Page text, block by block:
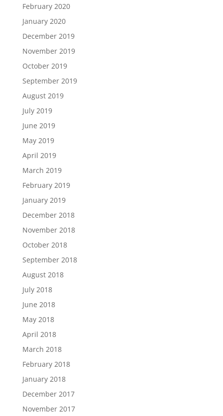
February 2020
January 2020
December 2019
November 2019
October 2019
September 2019
August 2019
July 2019
June 2019
May 2019
April 2019
March 2019
February 2019
January 2019
December 2018
November 2018
October 2018
September 2018
August 2018
July 2018
June 2018
May 2018
April 2018
March 2018
February 2018
January 2018
December 2017
November 2017